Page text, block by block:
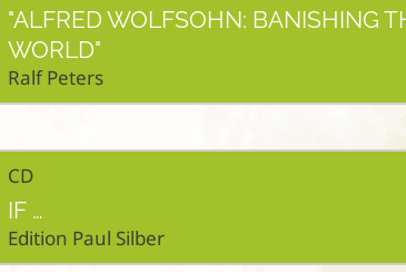
"ALFRED WOLFSOHN: BANISHING
WORLD"
Ralf Peters
CD
IF …
Edition Paul Silber